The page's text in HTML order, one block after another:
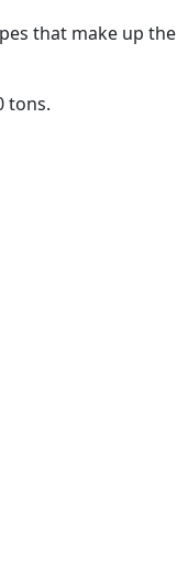
that make up the
tons.